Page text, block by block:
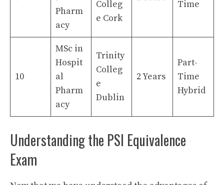
Pharm
acy
Colleg
e Cork
Time
10
MSc in
Hospit
al
Pharm
acy
Trinity
Colleg
e
Dublin
2 Years
Part-
Time
Hybrid
Understanding the PSI Equivalence
Exam